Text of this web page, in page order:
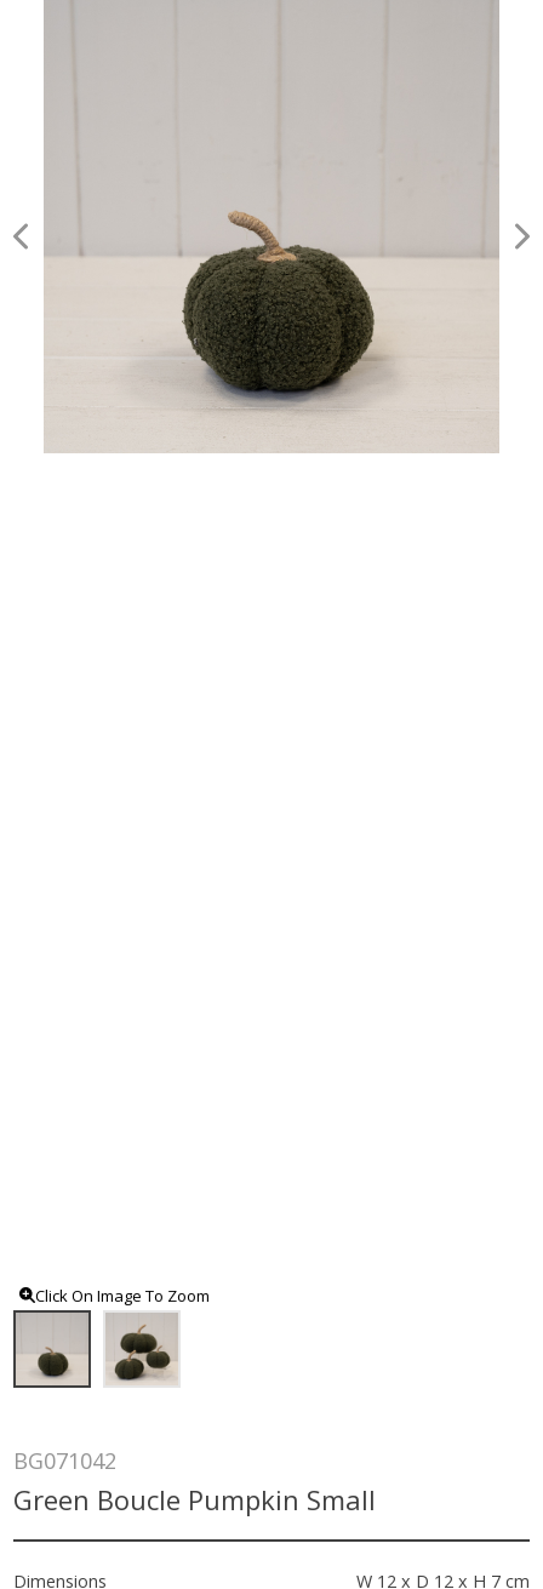
Click On Image To Zoom
BG071042
Green Boucle Pumpkin Small
Dimensions W 12 x D 12 x H 7 cm